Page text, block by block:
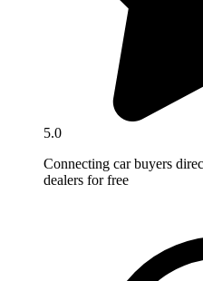
5.0
Connecting car buyers
dealers for free